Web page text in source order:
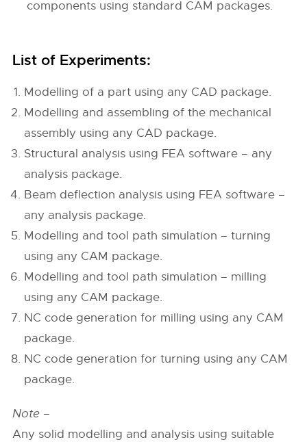
components using standard CAM packages.
List of Experiments:
Modelling of a part using any CAD package.
Modelling and assembling of the mechanical
assembly using any CAD package.
Structural analysis using FEA software – any
analysis package.
Beam deflection analysis using FEA software –
any analysis package.
Modelling and tool path simulation – turning
using any CAM package.
Modelling and tool path simulation – milling
using any CAM package.
NC code generation for milling using any CAM
package.
NC code generation for turning using any CAM
package.
Note –
Any solid modelling and analysis using suitable